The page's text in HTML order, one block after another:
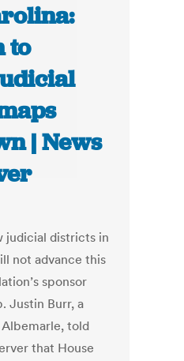
to
| News
judicial districts in
not advance this
sponsor
Justin Burr, a
told
that House